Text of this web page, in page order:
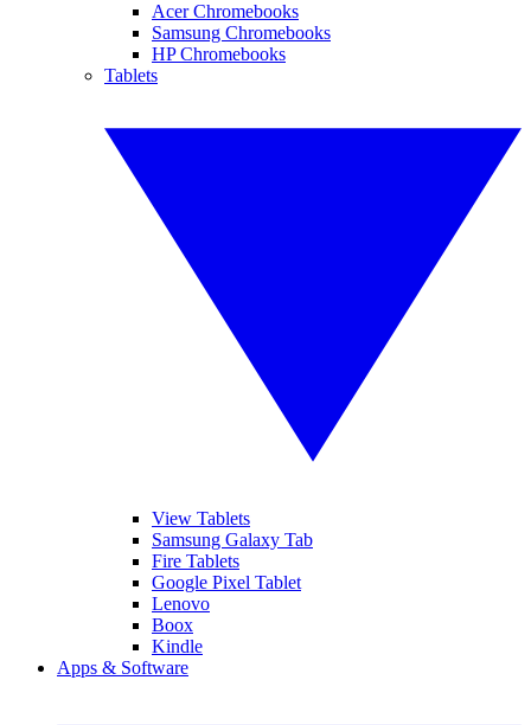
Acer Chromebooks
Samsung Chromebooks
HP Chromebooks
Tablets
View Tablets
Samsung Galaxy Tab
Fire Tablets
Google Pixel Tablet
Lenovo
Boox
Kindle
Apps & Software